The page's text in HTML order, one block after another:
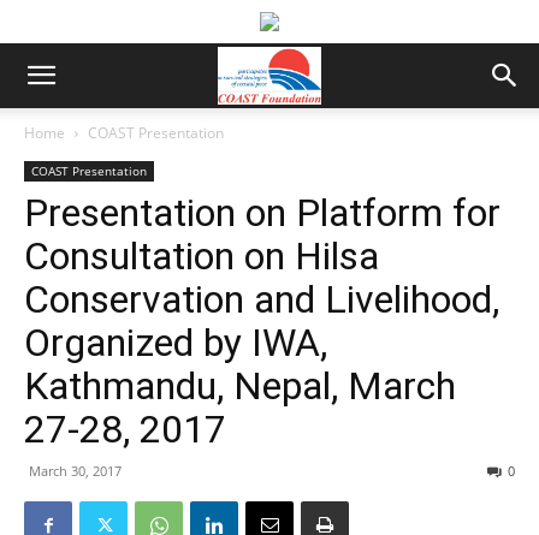
Home COAST Presentation
COAST Presentation
Presentation on Platform for
Consultation on Hilsa
Conservation and Livelihood,
Organized by IWA,
Kathmandu, Nepal, March
27-28, 2017
March 30, 2017 0